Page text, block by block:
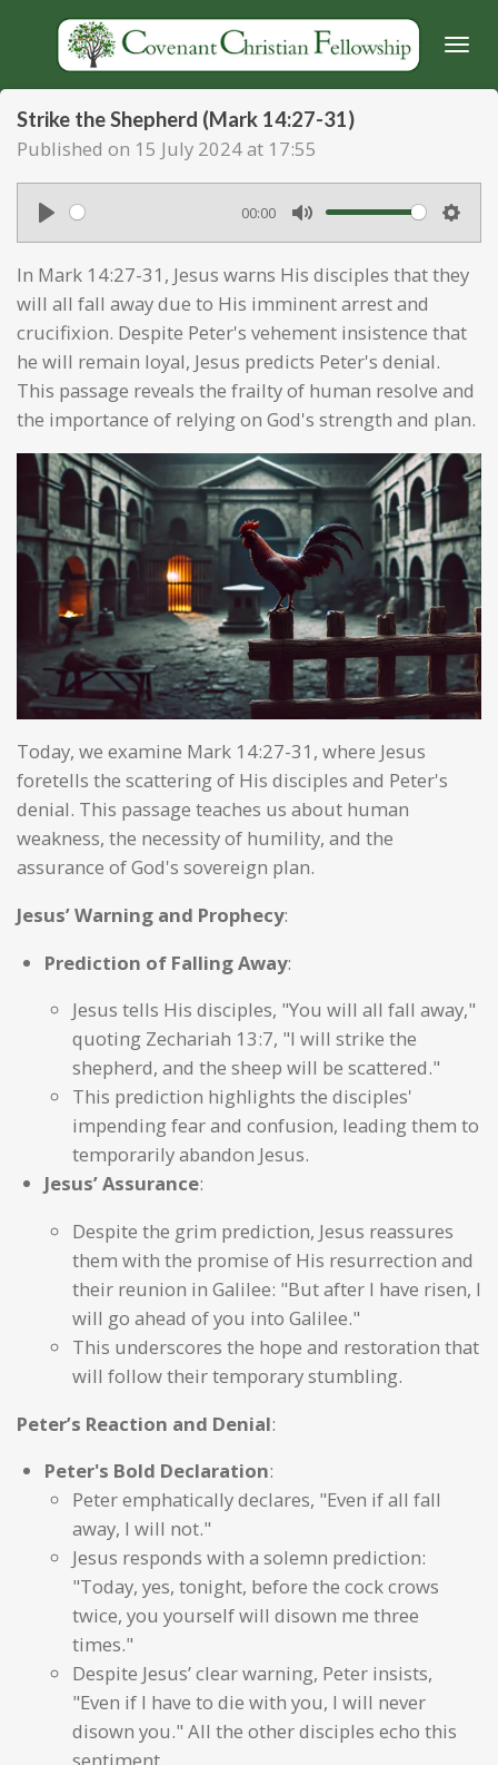
content
Strike the Shepherd (Mark 14:27-31)
Published on 15 July 2024 at 17:55
P
l
a
y
00:00
M
u
t
e
S
e
t
n
g
s
In Mark 14:27-31, Jesus warns His disciples that they
will all fall away due to His imminent arrest and
crucifixion. Despite Peter's vehement insistence that
he will remain loyal, Jesus predicts Peter's denial.
This passage reveals the frailty of human resolve and
the importance of relying on God's strength and plan.
Today, we examine Mark 14:27-31, where Jesus
foretells the scattering of His disciples and Peter's
denial. This passage teaches us about human
weakness, the necessity of humility, and the
assurance of God's sovereign plan.
Jesus’ Warning and Prophecy:
Prediction of Falling Away:
Jesus tells His disciples, "You will all fall away,"
quoting Zechariah 13:7, "I will strike the
shepherd, and the sheep will be scattered."
This prediction highlights the disciples'
impending fear and confusion, leading them to
temporarily abandon Jesus.
Jesus’ Assurance:
Despite the grim prediction, Jesus reassures
them with the promise of His resurrection and
their reunion in Galilee: "But after I have risen, I
will go ahead of you into Galilee."
This underscores the hope and restoration that
will follow their temporary stumbling.
Peter’s Reaction and Denial:
Peter's Bold Declaration:
Peter emphatically declares, "Even if all fall
away, I will not."
Jesus responds with a solemn prediction:
"Today, yes, tonight, before the cock crows
twice, you yourself will disown me three
times."
Despite Jesus’ clear warning, Peter insists,
"Even if I have to die with you, I will never
disown you." All the other disciples echo this